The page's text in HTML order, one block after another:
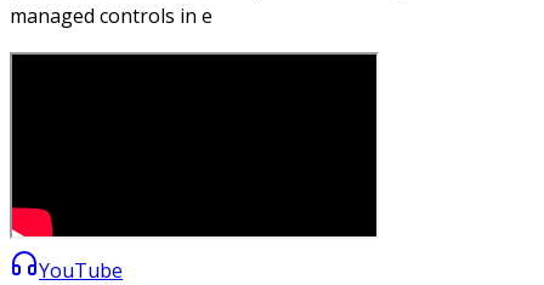
managed controls in e
YouTube